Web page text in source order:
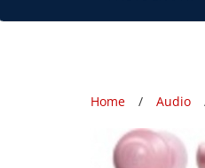
Home Audio